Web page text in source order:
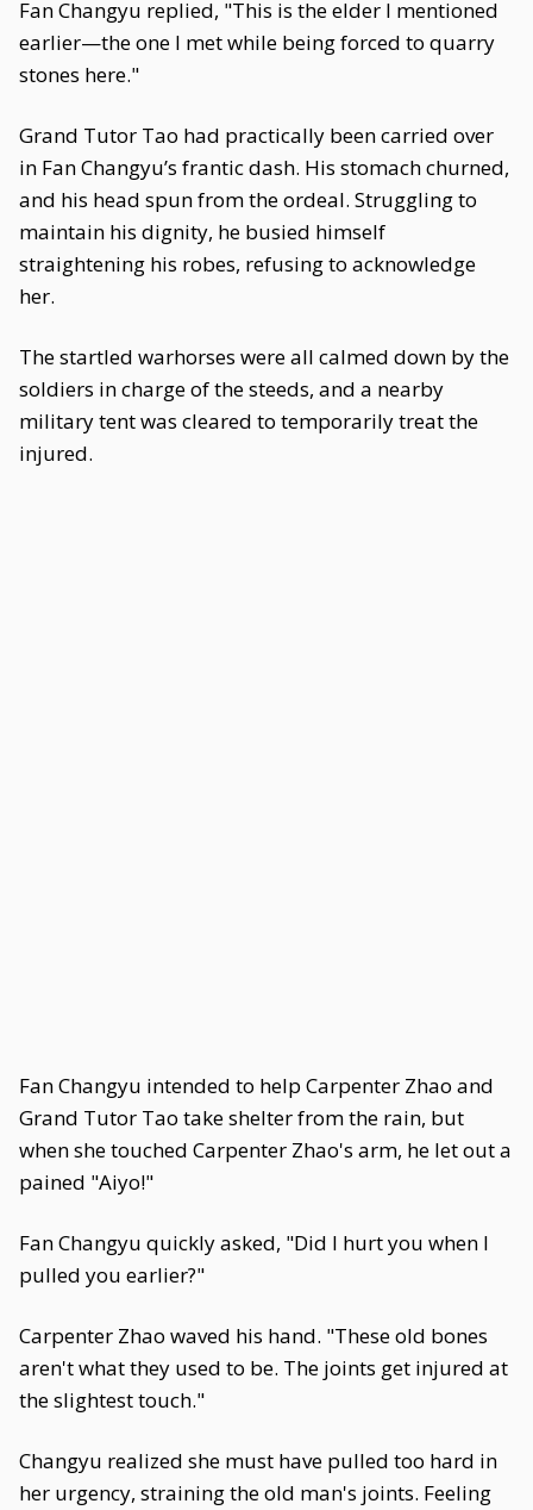
Fan Changyu replied, "This is the elder I mentioned
earlier—the one I met while being forced to quarry
stones here."
Grand Tutor Tao had practically been carried over
in Fan Changyu’s frantic dash. His stomach churned,
and his head spun from the ordeal. Struggling to
maintain his dignity, he busied himself
straightening his robes, refusing to acknowledge
her.
The startled warhorses were all calmed down by the
soldiers in charge of the steeds, and a nearby
military tent was cleared to temporarily treat the
injured.
Fan Changyu intended to help Carpenter Zhao and
Grand Tutor Tao take shelter from the rain, but
when she touched Carpenter Zhao's arm, he let out a
pained "Aiyo!"
Fan Changyu quickly asked, "Did I hurt you when I
pulled you earlier?"
Carpenter Zhao waved his hand. "These old bones
aren't what they used to be. The joints get injured at
the slightest touch."
Changyu realized she must have pulled too hard in
her urgency, straining the old man's joints. Feeling